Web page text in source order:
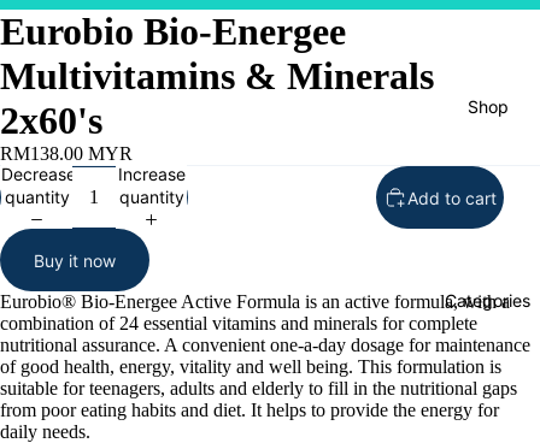
Shop
Categories
Eurobio Bio-Energee
Multivitamins & Minerals
2x60's
RM138.00 MYR
Decrease
quantity
Increase
quantity
Add to cart
Buy it now
Eurobio® Bio-Energee Active Formula is an active formula, with a
combination of 24 essential vitamins and minerals for complete
nutritional assurance. A convenient one-a-day dosage for maintenance
of good health, energy, vitality and well being. This formulation is
suitable for teenagers, adults and elderly to fill in the nutritional gaps
from poor eating habits and diet. It helps to provide the energy for
daily needs.